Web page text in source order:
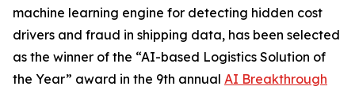
machine learning engine for detecting hidden cost
drivers and fraud in shipping data, has been selected
as the winner of the “AI-based Logistics Solution of
the Year” award in the 9th annual AI Breakthrough